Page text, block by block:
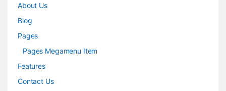
About Us
Blog
Pages
Pages Megamenu Item
Features
Contact Us